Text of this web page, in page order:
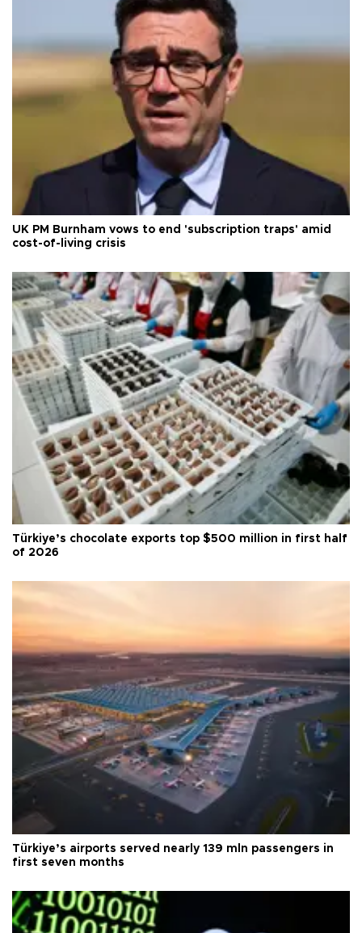
UK PM Burnham vows to end 'subscription traps' amid
cost-of-living crisis
Türkiye’s chocolate exports top $500 million in first half
of 2026
Türkiye’s airports served nearly 139 mln passengers in
first seven months